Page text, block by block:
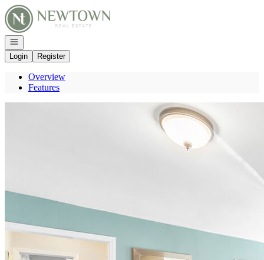
Go to: Homepage
Open navigation
Login
Register
Overview
Features